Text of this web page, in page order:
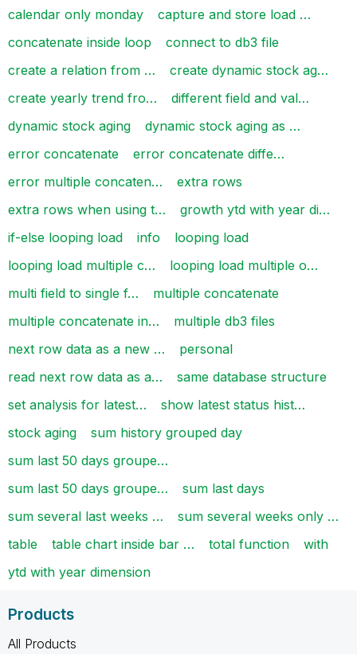
calendar only monday
capture and store load …
concatenate inside loop
connect to db3 file
create a relation from …
create dynamic stock ag…
create yearly trend fro…
different field and val…
dynamic stock aging
dynamic stock aging as …
error concatenate
error concatenate diffe…
error multiple concaten…
extra rows
extra rows when using t…
growth ytd with year di…
if-else looping load
info
looping load
looping load multiple c…
looping load multiple o…
multi field to single f…
multiple concatenate
multiple concatenate in…
multiple db3 files
next row data as a new …
personal
read next row data as a…
same database structure
set analysis for latest…
show latest status hist…
stock aging
sum history grouped day
sum last 50 days groupe…
sum last 50 days groupe…
sum last days
sum several last weeks …
sum several weeks only …
table
table chart inside bar … total function
with
ytd with year dimension
Products
All Products